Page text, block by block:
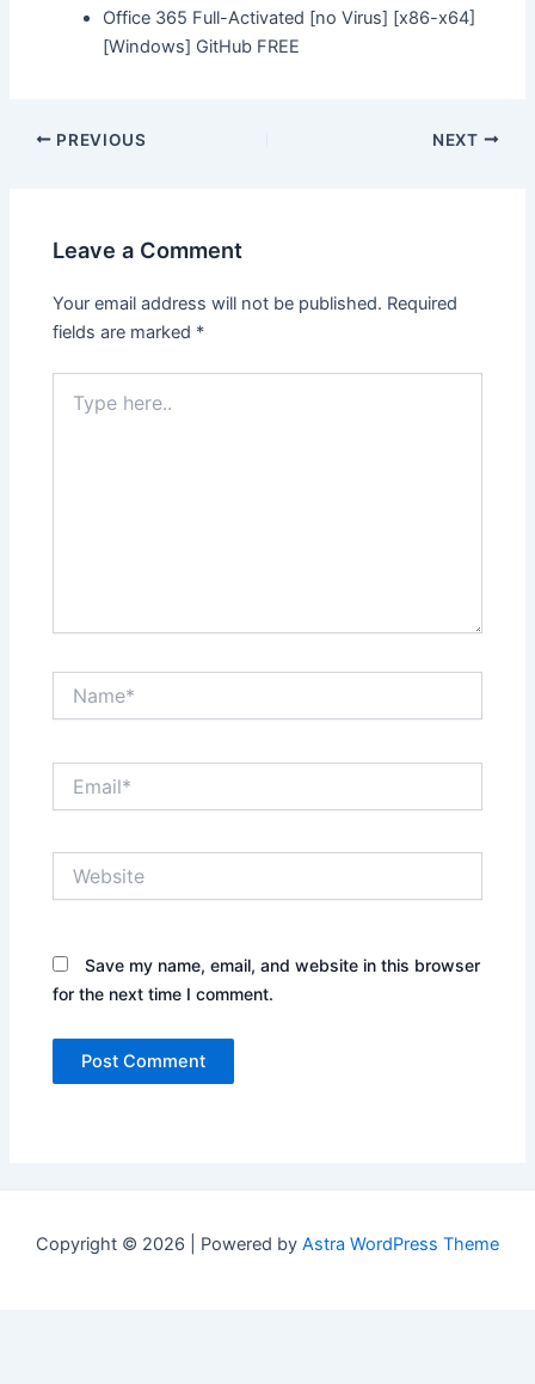
Office 365 Full-Activated [no Virus] [x86-x64]
[Windows] GitHub FREE
Post
PREVIOUS NEXT
Leave a Comment
Your email address will not be published. Required
fields are marked *
here..
Save my name, email, and website in this browser
for the next time I comment.
Copyright © 2026 | Powered by Astra WordPress Theme